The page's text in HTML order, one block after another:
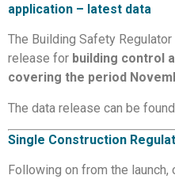
application – latest data
The Building Safety
release for building control
covering the period
The data release can be found
Single Construction
Following on from the launch,